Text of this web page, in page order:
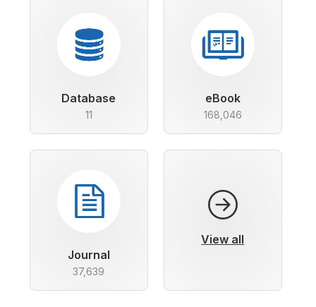
Database
11
eBook
168,046
Journal
37,639
View all